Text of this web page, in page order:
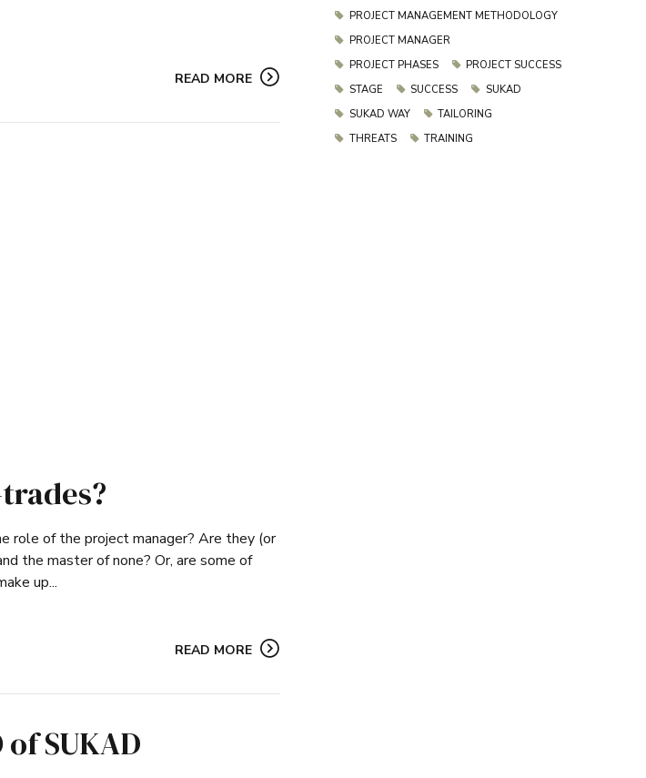
READ MORE
role of the project manager? Are they (or
the master of none? Or, are some of
up...
READ MORE
SUKAD
PROJECT MANAGEMENT METHODOLOGY
PROJECT MANAGER
PROJECT PHASES
PROJECT SUCCESS
STAGE
SUCCESS
SUKAD
SUKAD WAY
TAILORING
THREATS
TRAINING